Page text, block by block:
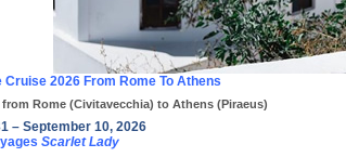
Cruise 2026 From Rome To Athens
Rome (Civitavecchia) to Athens (Piraeus)
– September 10, 2026
Scarlet Lady